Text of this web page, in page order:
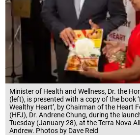
Minister of Health and Wellness, Dr. the
(left), is presented with a copy of the book
Wealthy Heart’, by Chairman of the Heart
(HFJ), Dr. Andrene Chung, during the
Tuesday (January 28), at the Terra Nova
Andrew. Photos by Dave Reid